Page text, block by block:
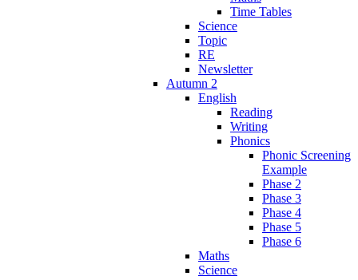
Time Tables
Science
Topic
RE
Newsletter
Autumn 2
English
Reading
Writing
Phonics
Phonic Screening
Example
Phase 2
Phase 3
Phase 4
Phase 5
Phase 6
Maths
Science